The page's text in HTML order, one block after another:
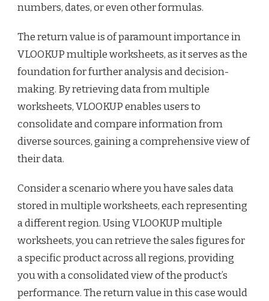
numbers, dates, or even other formulas.
The return value is of paramount importance in
VLOOKUP multiple worksheets, as it serves as the
foundation for further analysis and decision-
making. By retrieving data from multiple
worksheets, VLOOKUP enables users to
consolidate and compare information from
diverse sources, gaining a comprehensive view of
their data.
Consider a scenario where you have sales data
stored in multiple worksheets, each representing
a different region. Using VLOOKUP multiple
worksheets, you can retrieve the sales figures for
a specific product across all regions, providing
you with a consolidated view of the product’s
performance. The return value in this case would